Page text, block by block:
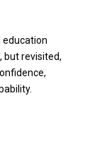
education
but revisited,